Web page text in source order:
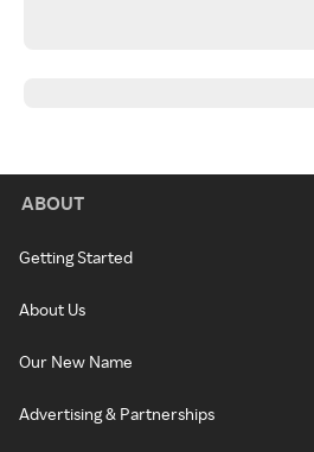
ABOUT
Getting Started
About Us
Our New Name
Advertising & Partnerships